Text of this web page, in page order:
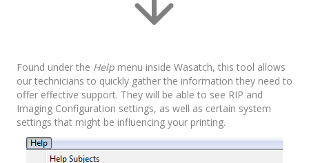
Found under the Help menu inside Wasatch, this tool allows
our technicians to quickly gather the information they need to
offer effective support. They will be able to see RIP and
Imaging Configuration settings, as well as certain system
settings that might be influencing your printing.